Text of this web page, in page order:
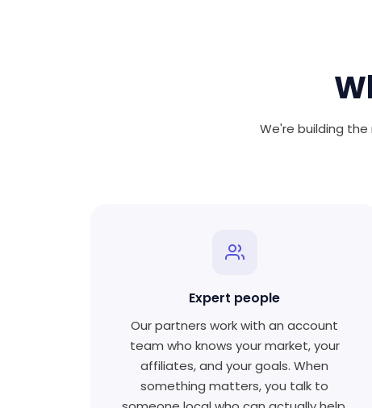
We're building
Expert people
Our partners work with an account
team who knows your market, your
affiliates, and your goals. When
something matters, you talk to